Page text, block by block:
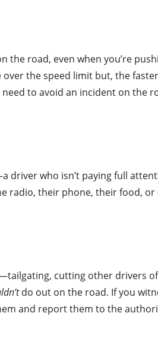
the road, even when you’re
the speed limit but, the
to avoid an incident on the
driver who isn’t paying full
radio, their phone, their food, or
cutting other drivers
do out on the road. If you
and report them to the